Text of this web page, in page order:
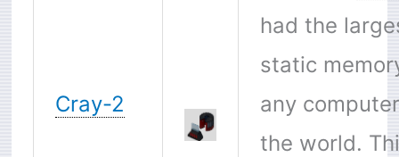
Cray-2
had the
static
any
the world.